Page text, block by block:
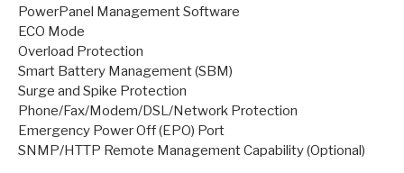
PowerPanel Management Software
ECO Mode
Overload Protection
Smart Battery Management (SBM)
Surge and Spike Protection
Phone/Fax/Modem/DSL/Network Protection
Emergency Power Off (EPO) Port
SNMP/HTTP Remote Management Capability (Optional)